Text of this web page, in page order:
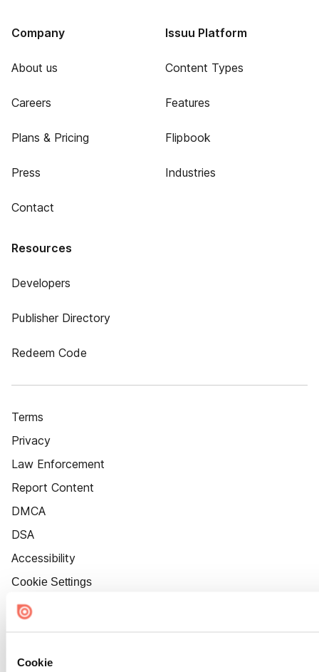
Cookie
Company
About us
Careers
Plans & Pricing
Press
Contact
Issuu Platform
Content Types
Features
Flipbook
Industries
Resources
Developers
Publisher Directory
Redeem Code
Terms
Privacy
Law Enforcement
Report Content
DMCA
DSA
Accessibility
Cookie Settings